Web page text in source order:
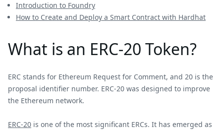
Introduction to Foundry
How to Create and Deploy a Smart Contract with Hardhat
What is an ERC-20 Token?
ERC stands for Ethereum Request for Comment, and 20 is the
proposal identifier number. ERC-20 was designed to improve
the Ethereum network.
ERC-20 is one of the most significant ERCs. It has emerged as